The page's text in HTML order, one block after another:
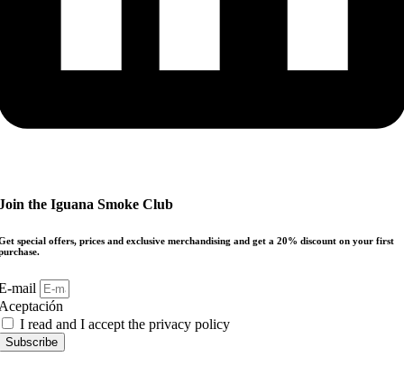
the Iguana Smoke Club
special offers, prices and exclusive merchandising and get a 20% discount on your first
mail
I read and I accept the privacy policy
Subscribe